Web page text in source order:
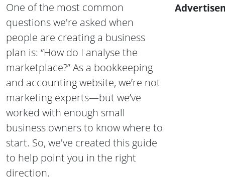
One of the most common
questions we're asked when
people are creating a business
plan is: “How do I analyse the
marketplace?” As a bookkeeping
and accounting website, we’re not
marketing experts—but we’ve
worked with enough small
business owners to know where to
start. So, we've created this guide
to help point you in the right
direction.